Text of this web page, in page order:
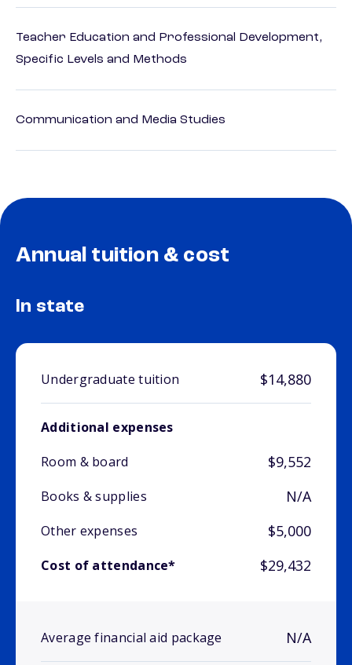
Teacher Education and Professional Development,
Specific Levels and Methods
Communication and Media Studies
Annual tuition & cost
In state
Undergraduate tuition $14,880
Additional expenses
Room & board
$9,552
Books & supplies N/A
Other expenses $5,000
Cost of attendance* $29,432
Average financial aid package N/A